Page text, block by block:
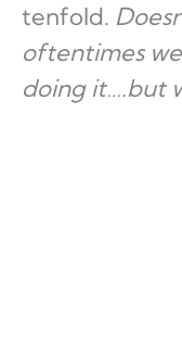
tenfold.
oftentimes
doing it….but